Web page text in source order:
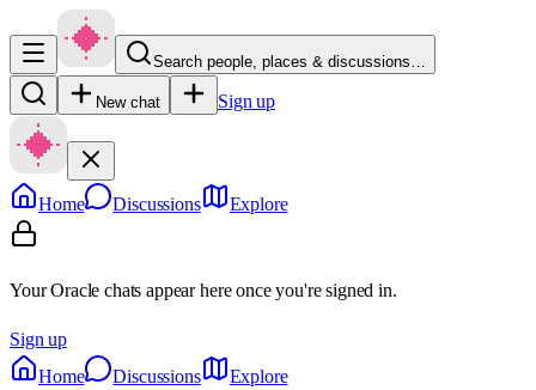
Search people, places & discussions…
New chat Sign up
Home Discussions Explore
Your Oracle chats appear here once you're signed in.
Sign up
Home
Discussions Explore